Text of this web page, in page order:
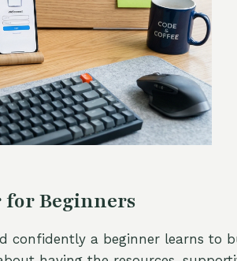
for Beginners
confidently a beginner learns to